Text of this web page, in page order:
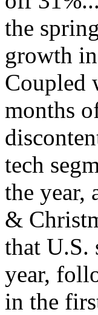
the
growth
Coupled
months
tech
the year,
&
that U.S.
year,
in the